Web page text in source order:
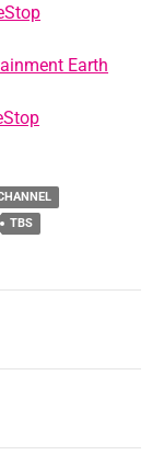
Earth
TBS